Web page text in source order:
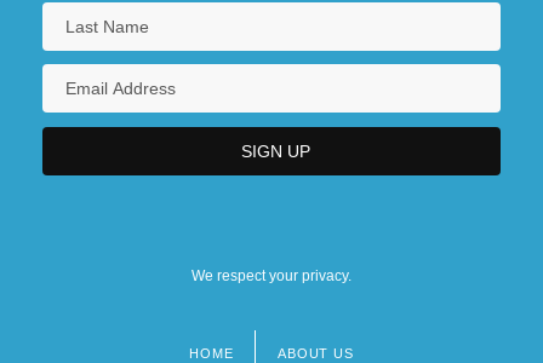
We respect your privacy.
HOME ABOUT US